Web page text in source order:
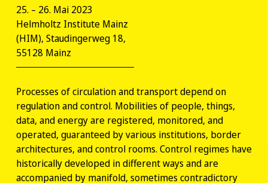
25. – 26. Mai 2023
Helmholtz Institute Mainz
(HIM), Staudingerweg 18,
55128 Mainz
Processes of circulation and transport depend on
regulation and control. Mobilities of people, things,
data, and energy are registered, monitored, and
operated, guaranteed by various institutions, border
architectures, and control rooms. Control regimes have
historically developed in different ways and are
accompanied by manifold, sometimes contradictory